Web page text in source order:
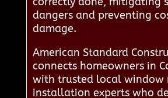
dangers and preventing
damage.
American Standard
connects homeowners in
with trusted local window
installation experts who